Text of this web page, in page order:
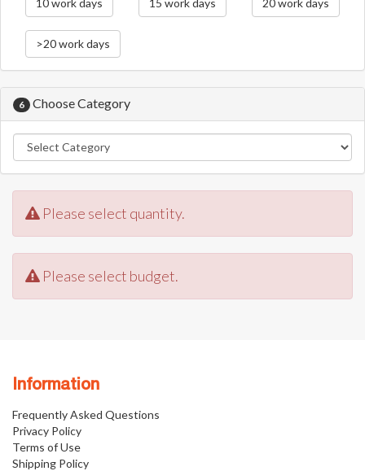
>20 work days
6 Choose Category
Please select quantity.
Please select budget.
Information
Frequently Asked Questions
Privacy Policy
Terms of Use
Shipping Policy